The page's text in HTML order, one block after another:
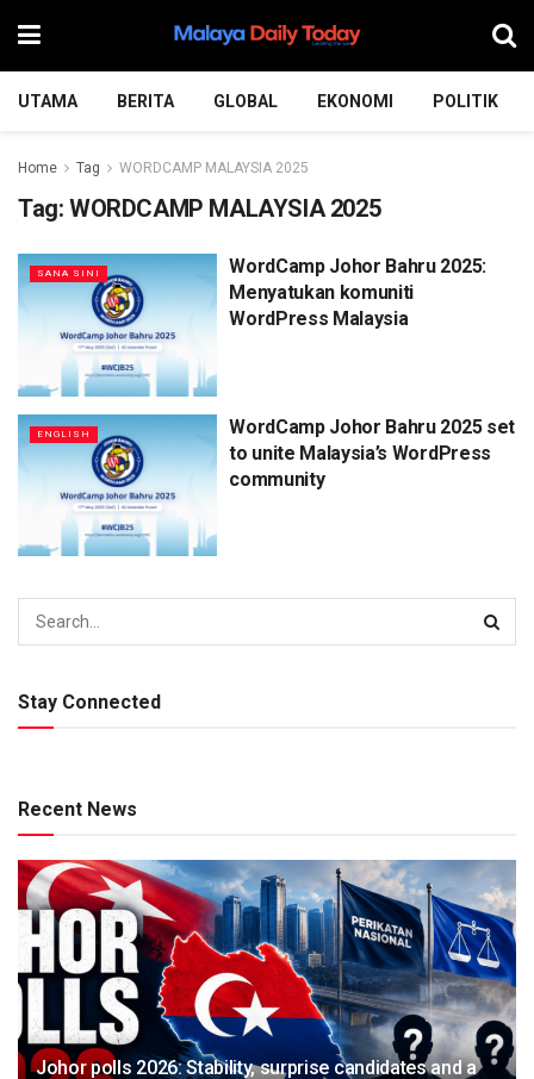
UTAMA BERITA GLOBAL EKONOMI POLITIK
Home Tag WORDCAMP MALAYSIA 2025
Tag: WORDCAMP MALAYSIA 2025
SANA SINI
WordCamp Johor Bahru 2025:
Menyatukan komuniti
WordPress Malaysia
ENGLISH
WordCamp Johor Bahru 2025 set
to unite Malaysia’s WordPress
community
Stay Connected
Recent News
Johor polls 2026: Stability, surprise candidates and a